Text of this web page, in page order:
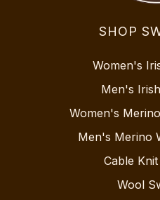
SHOP
Women's
Men's
Women's
Men's Merino
Cable
Wool